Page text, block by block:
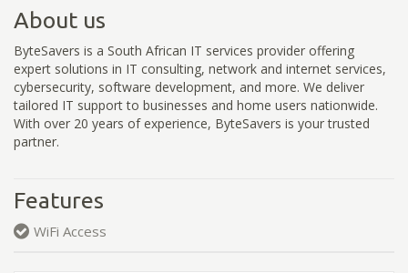
About us
ByteSavers is a South African IT services provider offering
expert solutions in IT consulting, network and internet services,
cybersecurity, software development, and more. We deliver
tailored IT support to businesses and home users nationwide.
With over 20 years of experience, ByteSavers is your trusted
partner.
Features
WiFi Access